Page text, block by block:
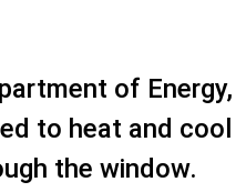
of Energy,
to heat and cool
the window.